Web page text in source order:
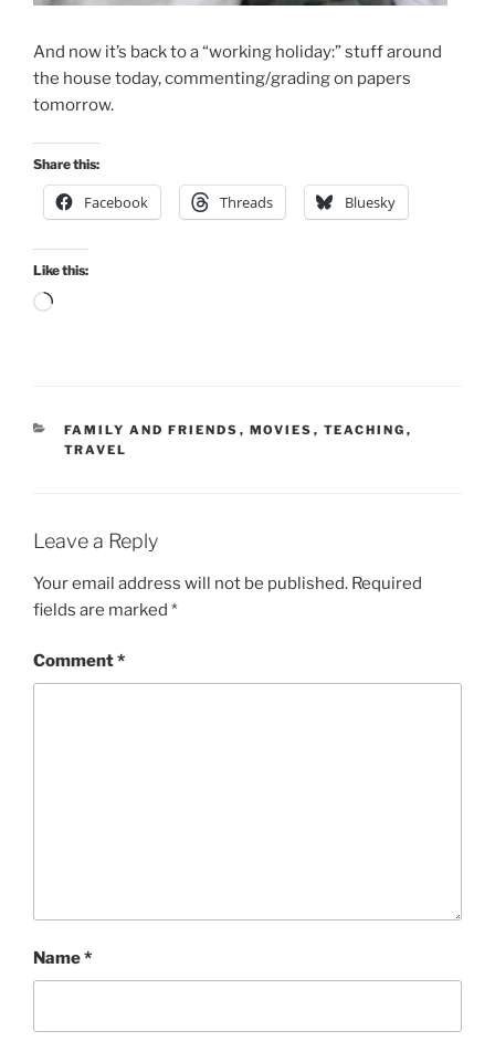
And now it’s back to a “working holiday:” stuff around
the house today, commenting/grading on papers
tomorrow.
Share this:
Facebook Threads Bluesky
Like this:
Loading…
CATEGORIES
FAMILY AND FRIENDS , MOVIES , TEACHING ,
TRAVEL
Leave a Reply
Your email address will not be published. Required
fields are marked *
Comment*
Name*